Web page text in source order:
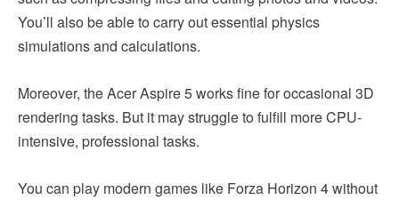
You’ll also be able to carry out essential physics
simulations and calculations.
Moreover, the Acer Aspire 5 works fine for occasional 3D
rendering tasks. But it may struggle to fulfill more CPU-
intensive, professional tasks.
You can play modern games like Forza Horizon 4 without